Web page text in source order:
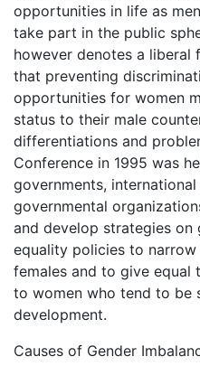
opportunities in life as
take part in the public
however denotes a liberal
that preventing
opportunities for women
status to their male
differentiations and
Conference in 1995 was
governments,
governmental
and develop strategies on
equality policies to
females and to give
to women who tend to be
development.
Causes of Gender